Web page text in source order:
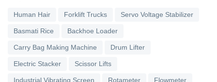
Human Hair Forklift Trucks Servo Voltage Stabilizer
Basmati Rice Backhoe Loader
Carry Bag Making Machine Drum Lifter
Electric Stacker Scissor Lifts
Industrial Vibrating Screen Rotameter Flowmeter